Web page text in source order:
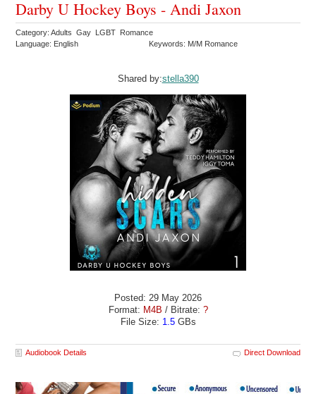
Darby U Hockey Boys - Andi Jaxon
Category: Adults Gay LGBT Romance
Language: English
Keywords: M/M Romance
Shared by:stella390
Posted: 29 May 2026
Format: M4B / Bitrate: ?
File Size: 1.5GBs
Audiobook Details Direct Download